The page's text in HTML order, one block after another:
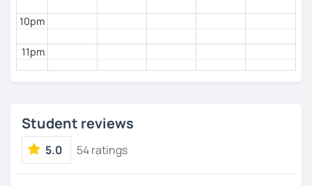
10pm
11pm
Student reviews
5.0 54 ratings